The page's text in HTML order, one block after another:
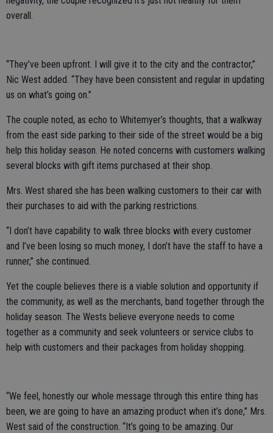
overall.
“They’ve been upfront. I will give it to the city and the contractor,”
Nic West added. “They have been consistent and regular in updating
us on what’s going on.”
The couple noted, as echo to Whitemyer’s thoughts, that a walkway
from the east side parking to their side of the street would be a big
help this holiday season. He noted concerns with customers walking
several blocks with gift items purchased at their shop.
Mrs. West shared she has been walking customers to their car with
their purchases to aid with the parking restrictions.
“I don’t have capability to walk three blocks with every customer
and I’ve been losing so much money, I don’t have the staff to have a
runner,” she continued.
Yet the couple believes there is a viable solution and opportunity if
the community, as well as the merchants, band together through the
holiday season. The Wests believe everyone needs to come
together as a community and seek volunteers or service clubs to
help with customers and their packages from holiday shopping.
“We feel, honestly our whole message through this entire thing has
been, we are going to have an amazing product when it’s done,” Mrs.
West said of the construction. “It’s going to be amazing. Our